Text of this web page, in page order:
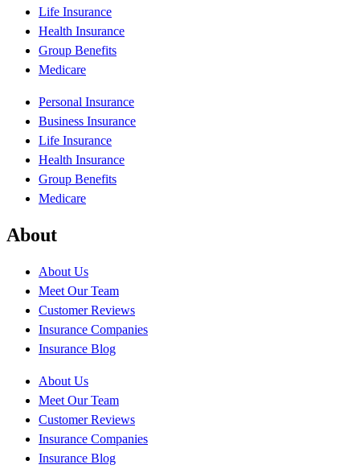
Life Insurance
Health Insurance
Group Benefits
Medicare
Personal Insurance
Business Insurance
Life Insurance
Health Insurance
Group Benefits
Medicare
About
About Us
Meet Our Team
Customer Reviews
Insurance Companies
Insurance Blog
About Us
Meet Our Team
Customer Reviews
Insurance Companies
Insurance Blog